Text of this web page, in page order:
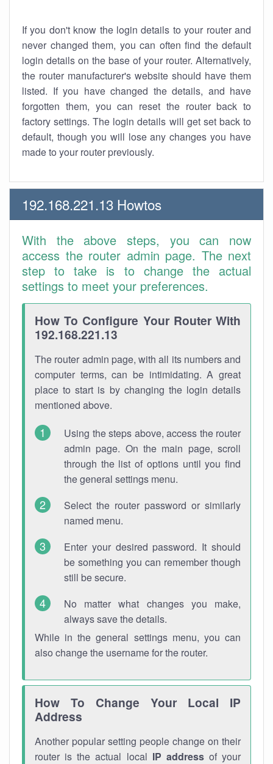
If you don't know the login details to your router and
never changed them, you can often find the default
login details on the base of your router. Alternatively,
the router manufacturer's website should have them
listed. If you have changed the details, and have
forgotten them, you can reset the router back to
factory settings. The login details will get set back to
default, though you will lose any changes you have
made to your router previously.
192.168.221.13 Howtos
With the above steps, you can now
access the router admin page. The next
step to take is to change the actual
settings to meet your preferences.
How To Configure Your Router With
192.168.221.13
The router admin page, with all its numbers and
computer terms, can be intimidating. A great
place to start is by changing the login details
mentioned above.
Using the steps above, access the router
admin page. On the main page, scroll
through the list of options until you find
the general settings menu.
Select the router password or similarly
named menu.
Enter your desired password. It should
be something you can remember though
still be secure.
No matter what changes you make,
always save the details.
While in the general settings menu, you can
also change the username for the router.
How To Change Your Local IP
Address
Another popular setting people change on their
router is the actual local IP addressof your